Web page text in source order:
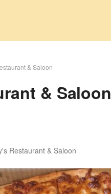
& Saloon
& Saloon
Restaurant & Saloon